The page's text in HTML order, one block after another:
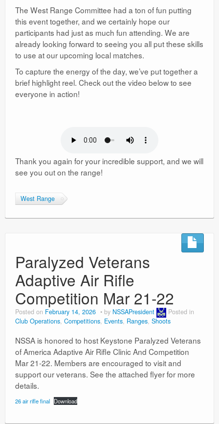
The West Range Committee had a ton of fun putting
this event together, and we certainly hope our
participants had just as much fun attending. We are
already looking forward to seeing you all put these skills
to use at our upcoming local matches.
To capture the energy of the day, we’ve put together a
brief highlight reel. Check out the video below to see
everyone in action!
Thank you again for your incredible support, and we will
see you out on the range!
West Range
Paralyzed Veterans
Adaptive Air Rifle
Competition Mar 21-22
Posted on February 14, 2026 by NSSAPresident
Posted in
Club Operations, Competitions, Events, Ranges, Shoots
NSSA is honored to host Keystone Paralyzed Veterans
of America Adaptive Air Rifle Clinic And Competition
Mar 21-22. Members are encouraged to visit and
support our veterans. See the attached flyer for more
details.
26 air rifle final Download